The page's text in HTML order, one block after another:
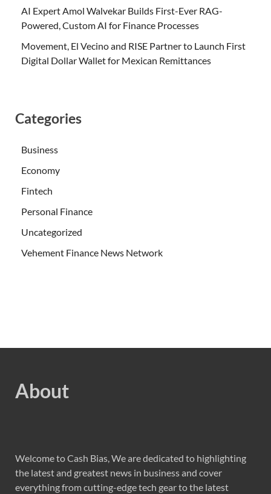
AI Expert Amol Walvekar Builds First-Ever RAG-
Powered, Custom AI for Finance Processes
Movement, El Vecino and RISE Partner to Launch First
Digital Dollar Wallet for Mexican Remittances
Categories
Business
Economy
Fintech
Personal Finance
Uncategorized
Vehement Finance News Network
About
Welcome to Cash Bias, We are dedicated to highlighting
the latest and greatest news in business and cover
everything from cutting-edge tech gear to the latest